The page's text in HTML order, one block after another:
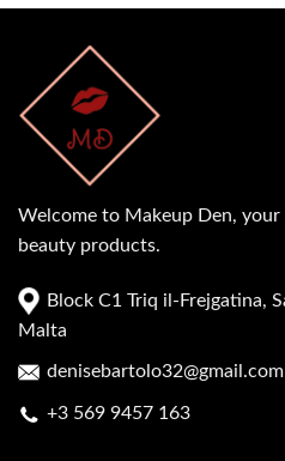
Welcome to Makeup Den, your
beauty products.
Block C1 Triq il-Frejgatina,
Malta
denisebartolo32@gmail.com
+3 569 9457 163